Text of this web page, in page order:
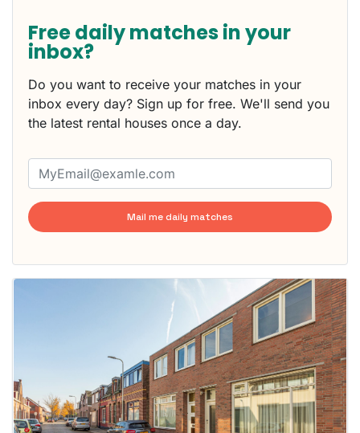
Free daily matches in your
inbox?
Do you want to receive your matches in your
inbox every day? Sign up for free. We'll send you
the latest rental houses once a day.
Mail me daily matches
next time
you must
respond
within 15